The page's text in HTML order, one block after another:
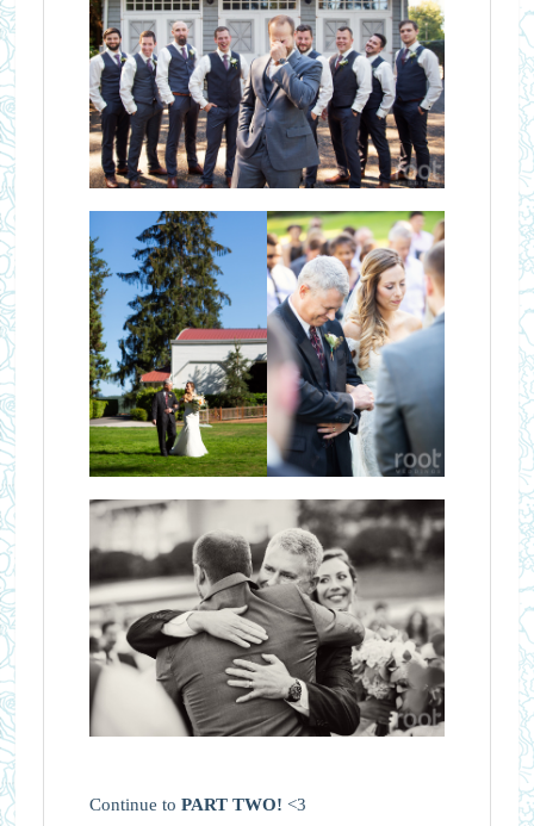
Continue to PART TWO! <3